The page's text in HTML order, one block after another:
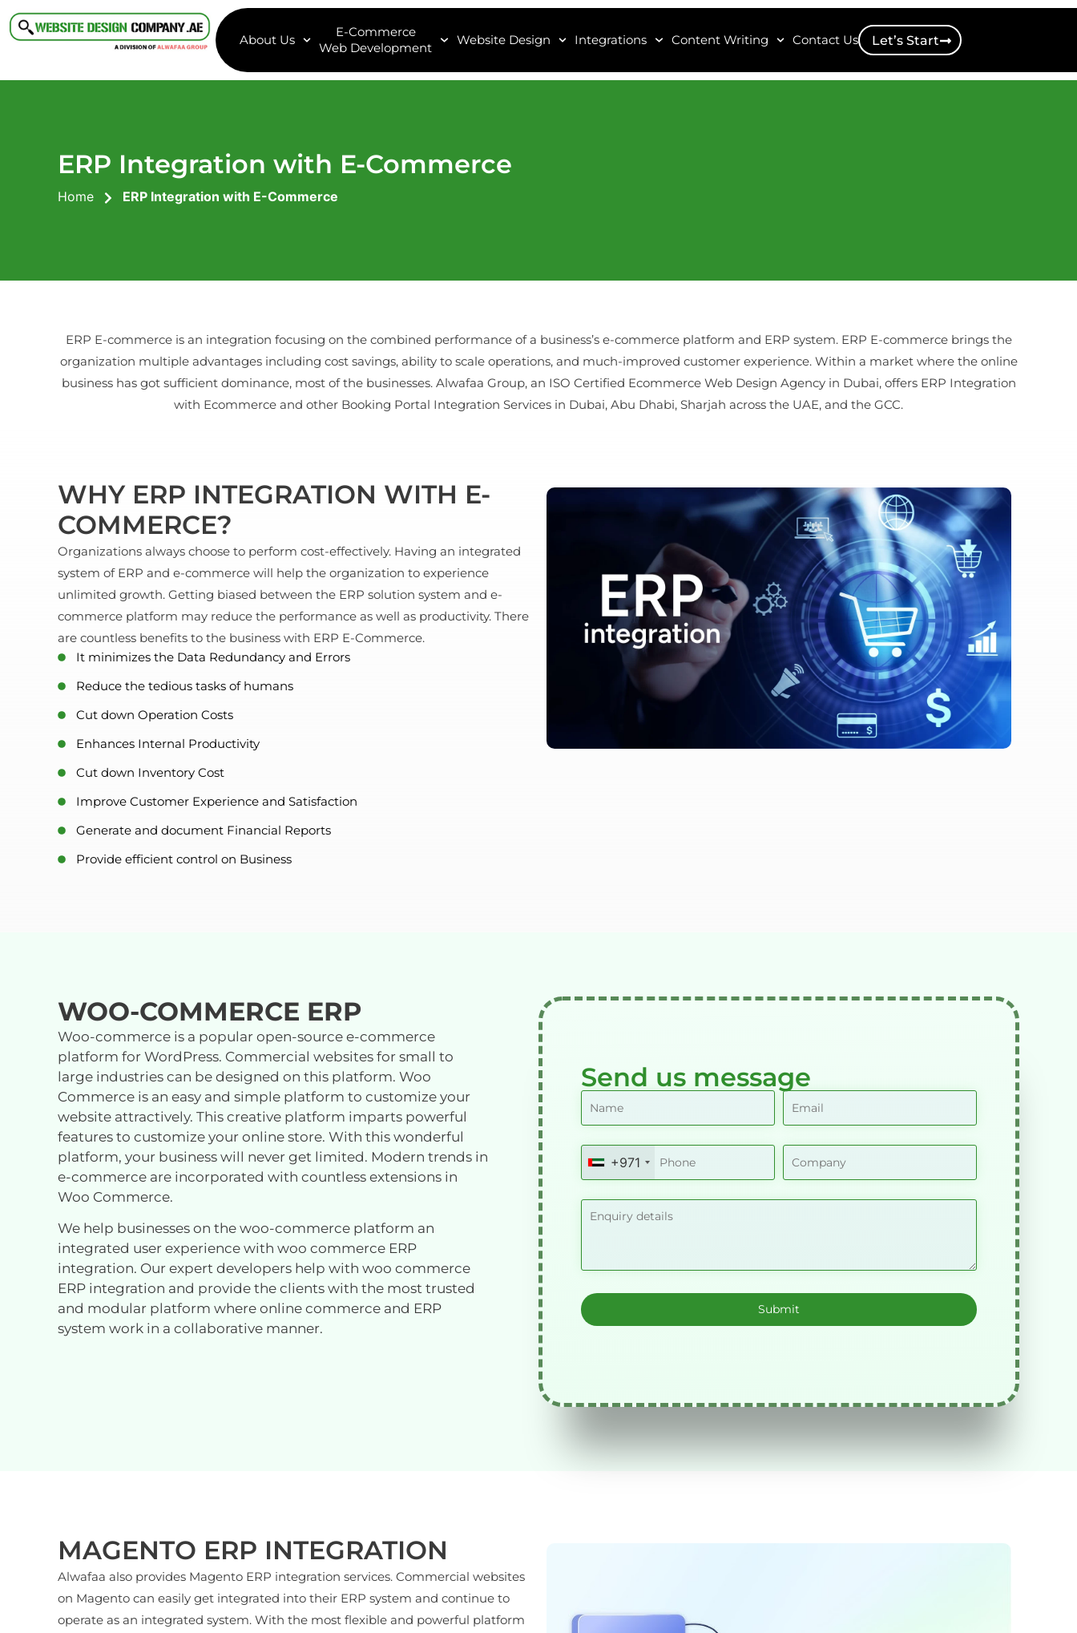
About Us
E-Commerce
Web Development
Website Design Integrations Content Writing Contact Us Let’s Start
ERP Integration with E-Commerce
Home ERP Integration with E-Commerce
ERP E-commerce is an integration focusing on the combined performance of a business’s e-commerce platform and ERP system. ERP E-commerce brings the
organization multiple advantages including cost savings, ability to scale operations, and much-improved customer experience. Within a market where the online
business has got sufficient dominance, most of the businesses. Alwafaa Group, an ISO Certified Ecommerce Web Design Agency in Dubai, offers ERP Integration
with Ecommerce and other Booking Portal Integration Services in Dubai, Abu Dhabi, Sharjah across the UAE, and the GCC.
WHY ERP INTEGRATION WITH E-
COMMERCE?
Organizations always choose to perform cost-effectively. Having an integrated
system of ERP and e-commerce will help the organization to experience
unlimited growth. Getting biased between the ERP solution system and e-
commerce platform may reduce the performance as well as productivity. There
are countless benefits to the business with ERP E-Commerce.
It minimizes the Data Redundancy and Errors
Reduce the tedious tasks of humans
Cut down Operation Costs
Enhances Internal Productivity
Cut down Inventory Cost
Improve Customer Experience and Satisfaction
Generate and document Financial Reports
Provide efficient control on Business
WOO-COMMERCE ERP
Woo-commerce is a popular open-source e-commerce
platform for WordPress. Commercial websites for small to
large industries can be designed on this platform. Woo
Commerce is an easy and simple platform to customize your
website attractively. This creative platform imparts powerful
features to customize your online store. With this wonderful
platform, your business will never get limited. Modern trends in
e-commerce are incorporated with countless extensions in
Woo Commerce.
We help businesses on the woo-commerce platform an
integrated user experience with woo commerce ERP
integration. Our expert developers help with woo commerce
ERP integration and provide the clients with the most trusted
and modular platform where online commerce and ERP
system work in a collaborative manner.
Send us message
United
+971
+971
MAGENTO ERP INTEGRATION
Alwafaa also provides Magento ERP integration services. Commercial websites
on Magento can easily get integrated into their ERP system and continue to
operate as an integrated system. With the most flexible and powerful platform